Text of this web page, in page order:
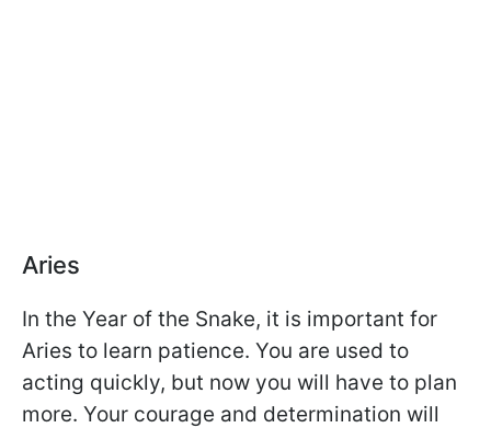
Aries
In the Year of the Snake, it is important for
Aries to learn patience. You are used to
acting quickly, but now you will have to plan
more. Your courage and determination will